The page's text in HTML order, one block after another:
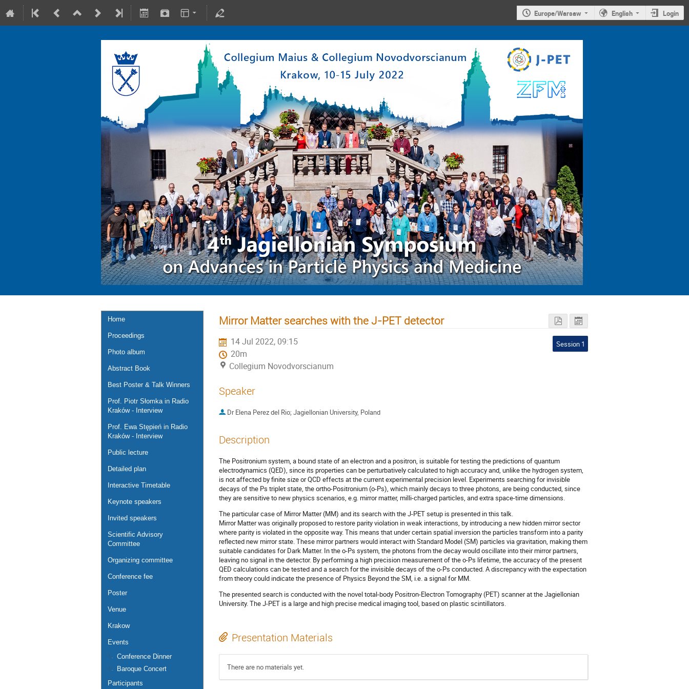
Europe/Warsaw English Login
10-15 July 2022
Collegium Maius & Theranostics Center
Europe/Warsaw timezone
Home
Proceedings
Photo album
Abstract Book
Best Poster & Talk Winners
Prof. Piotr Słomka in Radio
Kraków - Interview
Prof. Ewa Stępień in Radio
Kraków - Interview
Public lecture
Detailed plan
Interactive Timetable
Keynote speakers
Invited speakers
Scientific Advisory
Committee
Organizing committee
Conference fee
Poster
Venue
Krakow
Events
Conference Dinner
Baroque Concert
Participants
Mirror Matter searches with the J-PET detector
14 Jul 2022, 09:15
20m
Collegium Novodvorscianum
Session 1
Speaker
Dr Elena Perez del Rio; Jagiellonian University, Poland
Description
The Positronium system, a bound state of an electron and a positron, is suitable for testing the predictions of quantum
electrodynamics (QED), since its properties can be perturbatively calculated to high accuracy and, unlike the hydrogen system,
is not affected by finite size or QCD effects at the current experimental precision level. Experiments searching for invisible
decays of the Ps triplet state, the ortho-Positronium (o-Ps), which mainly decays to three photons, are being conducted, since
they are sensitive to new physics scenarios, e.g. mirror matter, milli-charged particles, and extra space-time dimensions.
The particular case of Mirror Matter (MM) and its search with the J-PET setup is presented in this talk.
Mirror Matter was originally proposed to restore parity violation in weak interactions, by introducing a new hidden mirror sector
where parity is violated in the opposite way. This means that under certain spatial inversion the particles transform into a parity
reflected new mirror state. These mirror partners would interact with Standard Model (SM) particles via gravitation, making them
suitable candidates for Dark Matter. In the o-Ps system, the photons from the decay would oscillate into their mirror partners,
leaving no signal in the detector. By performing a high precision measurement of the o-Ps lifetime, the accuracy of the present
QED calculations can be tested and a search for the invisible decays of the o-Ps conducted. A discrepancy with the expectation
from theory could indicate the presence of Physics Beyond the SM, i.e. a signal for MM.
The presented search is conducted with the novel total-body Positron-Electron Tomography (PET) scanner at the Jagiellonian
University. The J-PET is a large and high precise medical imaging tool, based on plastic scintillators.
Presentation Materials
There are no materials yet.